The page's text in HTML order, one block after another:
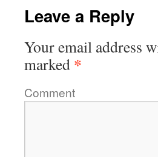
Leave a Reply
Your email address
marked *
Comment